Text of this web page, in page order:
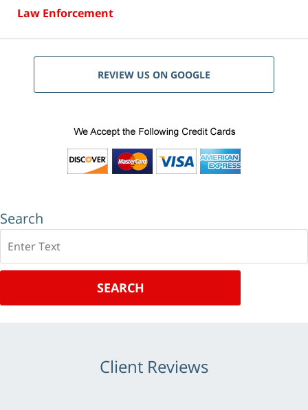
Law Enforcement
REVIEW US ON GOOGLE
Search
SEARCH
Client Reviews